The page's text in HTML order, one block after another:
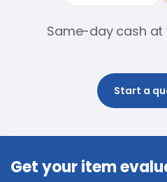
Same-day cash at
Start a
Get your item